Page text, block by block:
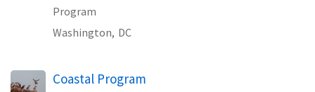
Program
Washington, DC
Coastal Program